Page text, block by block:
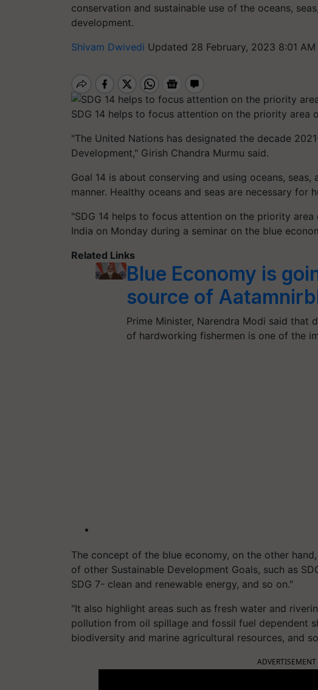
conservation and sustainable use of the oceans,
development.
Shivam Dwivedi Updated 28 February, 2023 8:01 AM
SDG 14 helps to focus attention on the priority area
"The United Nations has designated the decade
Development," Girish Chandra Murmu said.
Goal 14 is about conserving and using oceans, seas,
manner. Healthy oceans and seas are necessary for
"SDG 14 helps to focus attention on the priority
India on Monday during a seminar on the blue
Related Links
Blue Economy is
source of
Prime Minister, Narendra Modi said that
of hardworking fishermen is one of the
The concept of the blue economy, on the other
of other Sustainable Development Goals, such as
SDG 7- clean and renewable energy, and so on."
"It also highlight areas such as fresh water and
pollution from oil spillage and fossil fuel dependent
biodiversity and marine agricultural resources, and
ADVERTISEMENT